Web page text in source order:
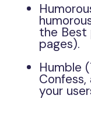
the Best
pages).
Humble
your